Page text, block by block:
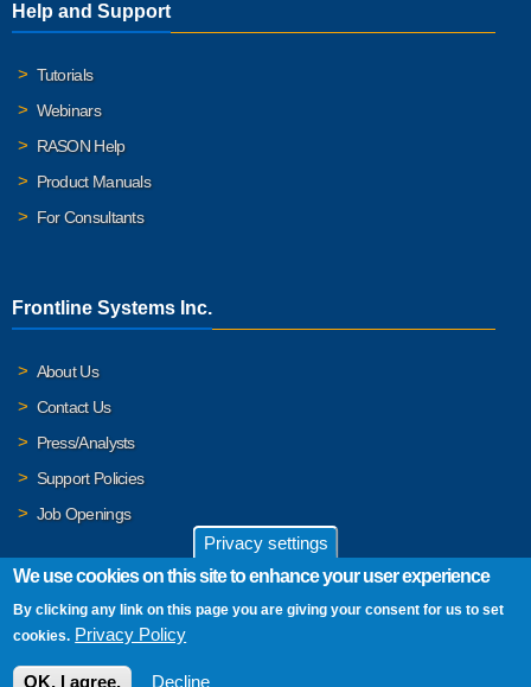
Help and Support
Tutorials
Webinars
RASON Help
Product Manuals
For Consultants
Frontline Systems Inc.
About Us
Contact Us
Press/Analysts
Support Policies
Job Openings
© 2026 Frontline Systems, Inc. Frontline Systems respects your
privacy. For important details, please read our
Privacy settings
We use cookies on this site to enhance your user experience
By clicking any link on this page you are giving your consent for us to set
cookies. Privacy Policy
OK, I agree. Decline